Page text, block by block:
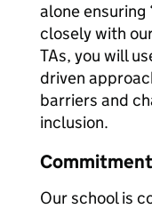
alone ensuring
closely with
TAs, you will
driven
barriers and
inclusion.
Our school is